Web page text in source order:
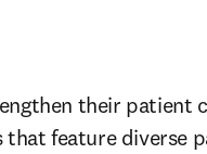
their patient
feature diverse